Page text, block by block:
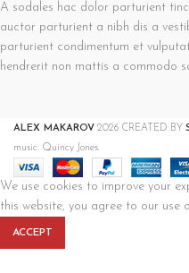
A sodales hac dolor parturient
auctor parturient a nibh dis a
parturient condimentum et
hendrerit non mattis a commodo
ALEX MAKAROV 2026 CREATED BY
music. Quincy Jones.
We use cookies to improve your
this website, you agree to our use
ACCEPT